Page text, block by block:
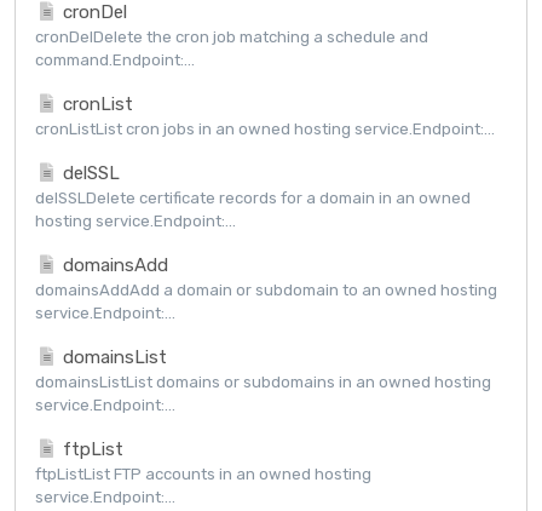
cronDel
cronDelDelete the cron job matching a schedule and
command.Endpoint:...
cronList
cronListList cron jobs in an owned hosting service.Endpoint:...
delSSL
delSSLDelete certificate records for a domain in an owned
hosting service.Endpoint:...
domainsAdd
domainsAddAdd a domain or subdomain to an owned hosting
service.Endpoint:...
domainsList
domainsListList domains or subdomains in an owned hosting
service.Endpoint:...
ftpList
ftpListList FTP accounts in an owned hosting
service.Endpoint:...